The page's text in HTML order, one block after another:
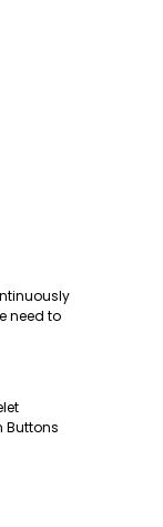
need to
Buttons